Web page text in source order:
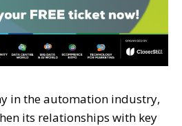
in the automation industry,
its relationships with key